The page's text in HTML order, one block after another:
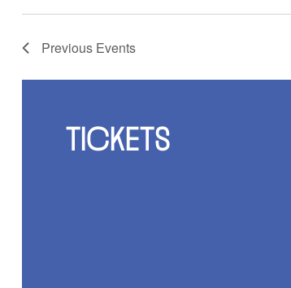
Previous Events
TICKETS